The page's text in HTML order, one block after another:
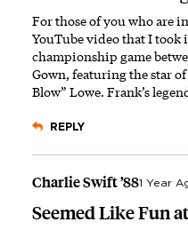
For those of you who are
YouTubevideo that I took
championship game
Gown, featuring the star
Blow” Lowe. Frank’s
REPLY
Charlie Swift ’881 Year
Seemed Like Fun